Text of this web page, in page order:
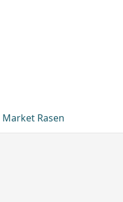
Market Rasen